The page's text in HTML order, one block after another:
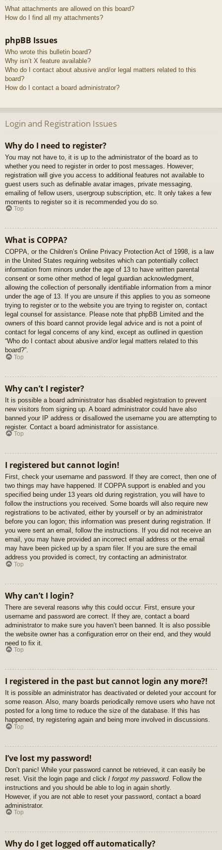
What attachments are allowed on this board?
How do I find all my attachments?
phpBB Issues
Who wrote this bulletin board?
Why isn’t X feature available?
Who do I contact about abusive and/or legal matters related to this
board?
How do I contact a board administrator?
Login and Registration Issues
Why do I need to register?
You may not have to, it is up to the administrator of the board as to
whether you need to register in order to post messages. However;
registration will give you access to additional features not available to
guest users such as definable avatar images, private messaging,
emailing of fellow users, usergroup subscription, etc. It only takes a few
moments to register so it is recommended you do so.
Top
What is COPPA?
COPPA, or the Children’s Online Privacy Protection Act of 1998, is a law
in the United States requiring websites which can potentially collect
information from minors under the age of 13 to have written parental
consent or some other method of legal guardian acknowledgment,
allowing the collection of personally identifiable information from a minor
under the age of 13. If you are unsure if this applies to you as someone
trying to register or to the website you are trying to register on, contact
legal counsel for assistance. Please note that phpBB Limited and the
owners of this board cannot provide legal advice and is not a point of
contact for legal concerns of any kind, except as outlined in question
“Who do I contact about abusive and/or legal matters related to this
board?”.
Top
Why can’t I register?
It is possible a board administrator has disabled registration to prevent
new visitors from signing up. A board administrator could have also
banned your IP address or disallowed the username you are attempting to
register. Contact a board administrator for assistance.
Top
I registered but cannot login!
First, check your username and password. If they are correct, then one of
two things may have happened. If COPPA support is enabled and you
specified being under 13 years old during registration, you will have to
follow the instructions you received. Some boards will also require new
registrations to be activated, either by yourself or by an administrator
before you can logon; this information was present during registration. If
you were sent an email, follow the instructions. If you did not receive an
email, you may have provided an incorrect email address or the email
may have been picked up by a spam filer. If you are sure the email
address you provided is correct, try contacting an administrator.
Top
Why can’t I login?
There are several reasons why this could occur. First, ensure your
username and password are correct. If they are, contact a board
administrator to make sure you haven’t been banned. It is also possible
the website owner has a configuration error on their end, and they would
need to fix it.
Top
I registered in the past but cannot login any more?!
It is possible an administrator has deactivated or deleted your account for
some reason. Also, many boards periodically remove users who have not
posted for a long time to reduce the size of the database. If this has
happened, try registering again and being more involved in discussions.
Top
I’ve lost my password!
Don’t panic! While your password cannot be retrieved, it can easily be
reset. Visit the login page and click I forgot my password. Follow the
instructions and you should be able to log in again shortly.
However, if you are not able to reset your password, contact a board
administrator.
Top
Why do I get logged off automatically?